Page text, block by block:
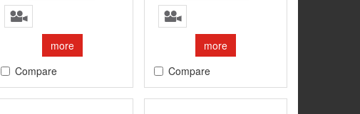
more
Compare
more
Compare